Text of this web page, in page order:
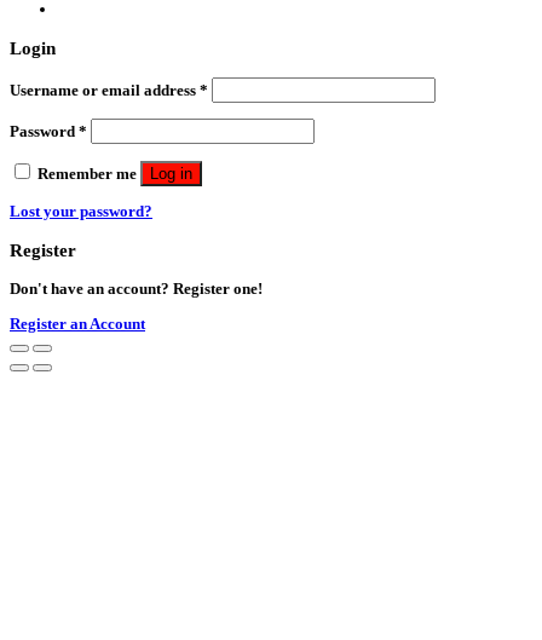
Login
Username or email address *
Password *
Remember me Log in
Lost your password?
Register
Don't have an account? Register one!
Register an Account